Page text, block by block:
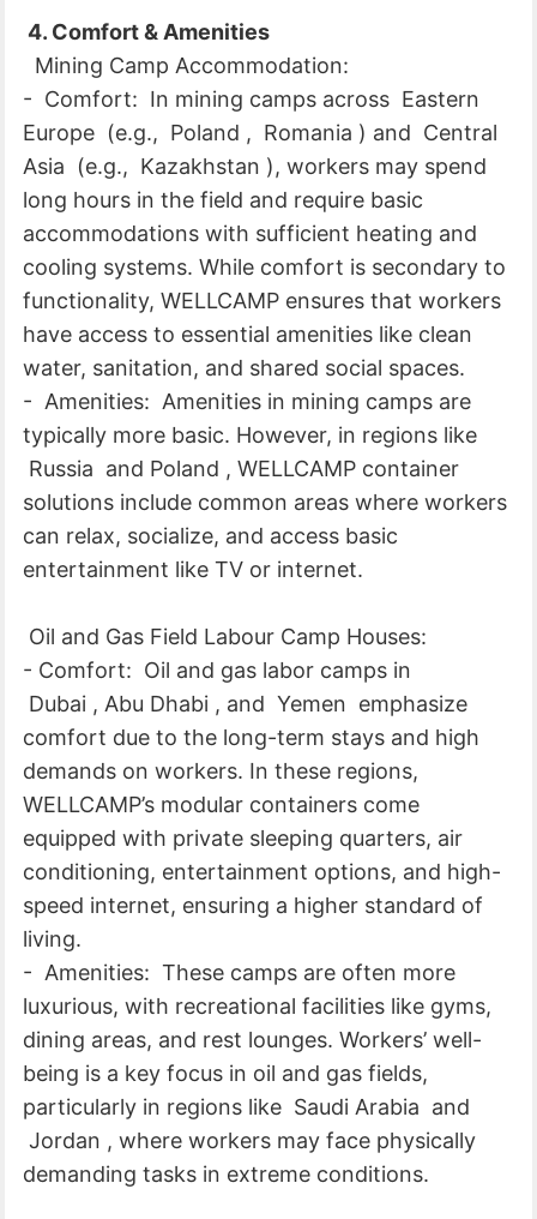
4. Comfort & Amenities
Mining Camp Accommodation:
- Comfort: In mining camps across Eastern
Europe (e.g., Poland , Romania ) and Central
Asia (e.g., Kazakhstan ), workers may spend
long hours in the field and require basic
accommodations with sufficient heating and
cooling systems. While comfort is secondary to
functionality, WELLCAMP ensures that workers
have access to essential amenities like clean
water, sanitation, and shared social spaces.
- Amenities: Amenities in mining camps are
typically more basic. However, in regions like
Russia and Poland , WELLCAMP container
solutions include common areas where workers
can relax, socialize, and access basic
entertainment like TV or internet.
Oil and Gas Field Labour Camp Houses:
- Comfort: Oil and gas labor camps in
Dubai , Abu Dhabi , and Yemen emphasize
comfort due to the long-term stays and high
demands on workers. In these regions,
WELLCAMP’s modular containers come
equipped with private sleeping quarters, air
conditioning, entertainment options, and high-
speed internet, ensuring a higher standard of
living.
- Amenities: These camps are often more
luxurious, with recreational facilities like gyms,
dining areas, and rest lounges. Workers’ well-
being is a key focus in oil and gas fields,
particularly in regions like Saudi Arabia and
Jordan , where workers may face physically
demanding tasks in extreme conditions.